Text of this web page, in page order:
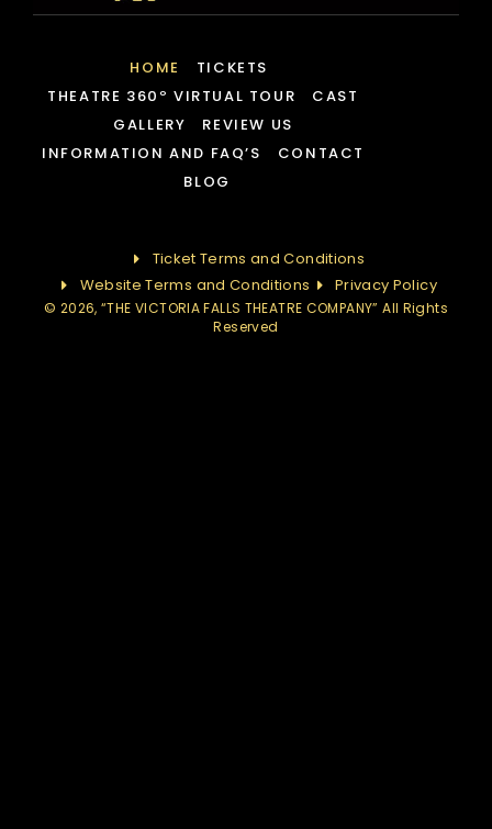
HOME
TICKETS
THEATRE 360º VIRTUAL TOUR
CAST
GALLERY
REVIEW US
INFORMATION AND FAQ’S
CONTACT
BLOG
Ticket Terms and Conditions
Website Terms and Conditions
Privacy Policy
© 2026, “THE VICTORIA FALLS THEATRE COMPANY” All Rights
Reserved